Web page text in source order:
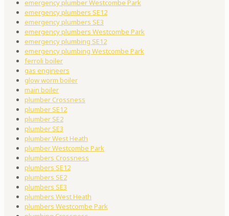
emergency plumber Westcombe Park
emergency plumbers SE12
emergency plumbers SE3
emergency plumbers Westcombe Park
emergency plumbing SE12
emergency plumbing Westcombe Park
ferroli boiler
gas engineers
glow worm boiler
main boiler
plumber Crossness
plumber SE12
plumber SE2
plumber SE3
plumber West Heath
plumber Westcombe Park
plumbers Crossness
plumbers SE12
plumbers SE2
plumbers SE3
plumbers West Heath
plumbers Westcombe Park